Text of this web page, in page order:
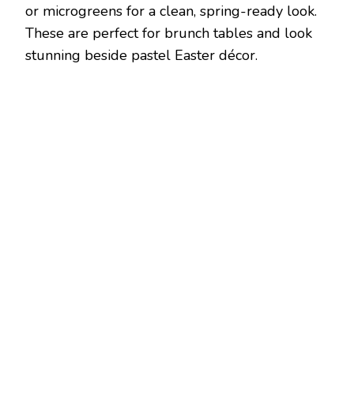
or microgreens for a clean, spring-ready look.
These are perfect for brunch tables and look
stunning beside pastel Easter décor.